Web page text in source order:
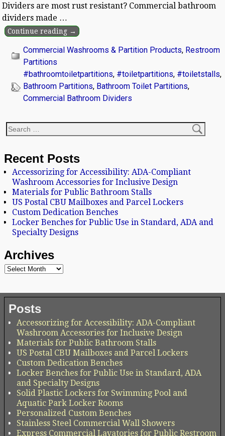
Dividers are most rust resistant? Commercial bathroom
dividers made …
Continue reading →
Commercial Washrooms & Partition Products, Restroom
Partitions
#bathroomtoiletpartitions, #toiletpartitions, #toiletstalls,
Bathroom Partitions, Bathroom Toilet Partitions,
Commercial Bathroom Dividers
Recent Posts
Accessorizing for Accessibility: ADA-Compliant
Washroom Accessories for Inclusive Design
Materials for Public Bathroom Stalls
US Postal CBU Mailboxes and Parcel Lockers
Custom Dedication Benches
Locker Benches for Public Use in Standard, ADA and
Specialty Designs
Archives
Posts
Accessorizing for Accessibility: ADA-Compliant
Washroom Accessories for Inclusive Design
Materials for Public Bathroom Stalls
US Postal CBU Mailboxes and Parcel Lockers
Custom Dedication Benches
Locker Benches for Public Use in Standard, ADA
and Specialty Designs
Solid Plastic Lockers for Swimming Pool and
Aquatic Park Locker Rooms
Personalized Custom Benches
Stainless Steel Commercial Wall Showers
Express Commercial Lavatories for Public Restroom